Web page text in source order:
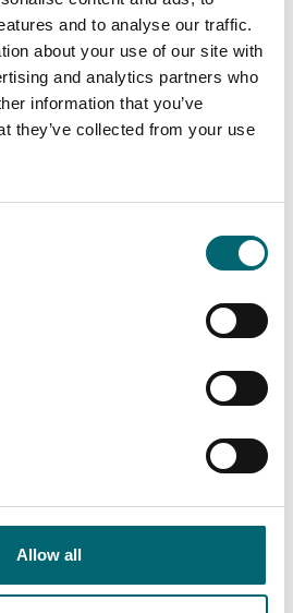
and to analyse our traffic.
about your use of our site with
and analytics partners who
information that you’ve
they’ve collected from your use
Allow all